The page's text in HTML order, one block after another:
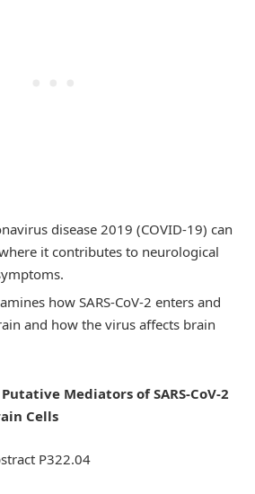
disease 2019 (COVID-19) can
it contributes to neurological
how SARS-CoV-2 enters and
and how the virus affects brain
Mediators of SARS-CoV-2
Cells
P322.04